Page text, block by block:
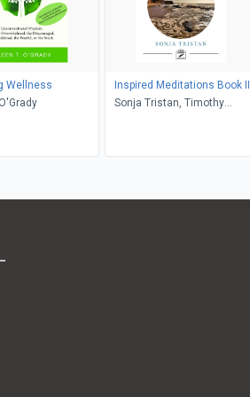
Wellness
Inspired Meditations Book II
Sonja Tristan, Timothy